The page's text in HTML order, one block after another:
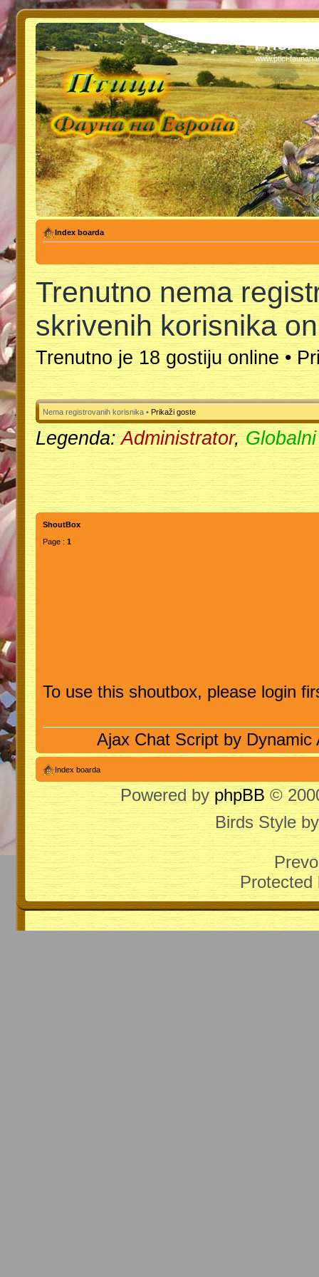
PTICI -
www.ptici-
Index boarda
Trenutno nema
skrivenih korisnika
Trenutno je 18 gostiju online •
Nema registrovanih korisnika • Prikaži goste
Legenda:Administrator,
ShoutBox
Page : 1
To use this shoutbox, please login
Ajax Chat Script by Dynamic
Index boarda
Powered byphpBB ©
Birds Style